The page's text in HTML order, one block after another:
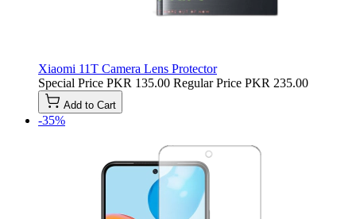
Xiaomi 11T Camera Lens Protector
Special Price PKR 135.00 Regular Price PKR 235.00
Add to Cart
-35%